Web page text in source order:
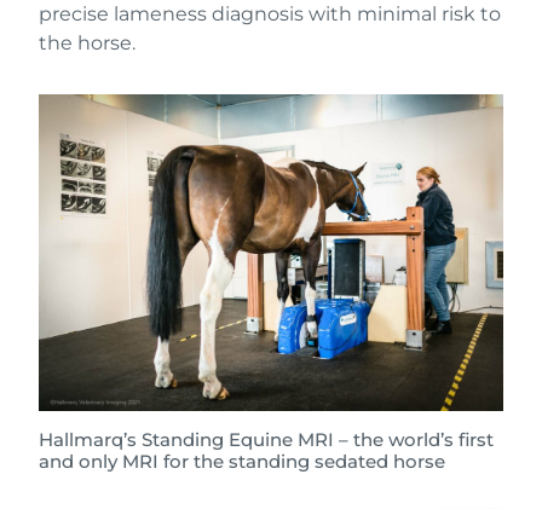
precise lameness diagnosis with minimal risk to
the horse.
Hallmarq’s Standing Equine MRI – the world’s first
and only MRI for the standing sedated horse